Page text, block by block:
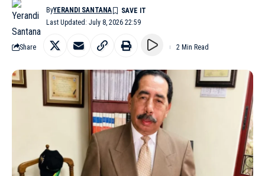
Last Updated: July 8, 2026 22:59
ByYERANDI SANTANA
Share 2 Min Read